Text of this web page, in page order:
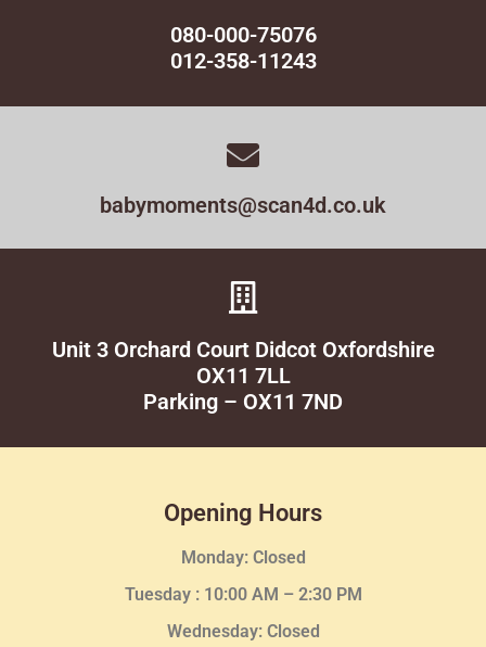
080-000-75076
012-358-11243
babymoments@scan4d.co.uk
Unit 3 Orchard Court Didcot Oxfordshire
OX11 7LL
Parking – OX11 7ND
Opening Hours
Monday: Closed
Tuesday : 10:00 AM – 2:30 PM
Wednesday: Closed